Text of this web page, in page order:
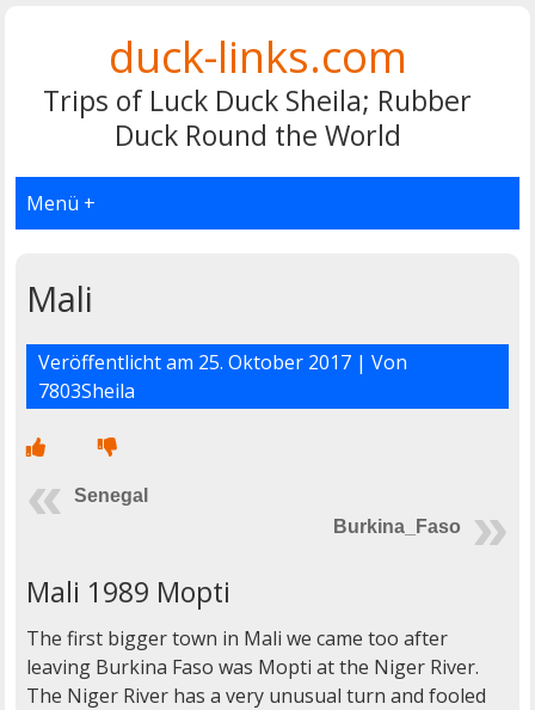
duck-links.com
Trips of Luck Duck Sheila; Rubber
Duck Round the World
Menü +
Mali
Veröffentlicht am 25. Oktober 2017| Von
7803Sheila
Senegal
Burkina_Faso
Mali 1989 Mopti
The first bigger town in Mali we came too after
leaving Burkina Faso was Mopti at the Niger River.
The Niger River has a very unusual turn and fooled